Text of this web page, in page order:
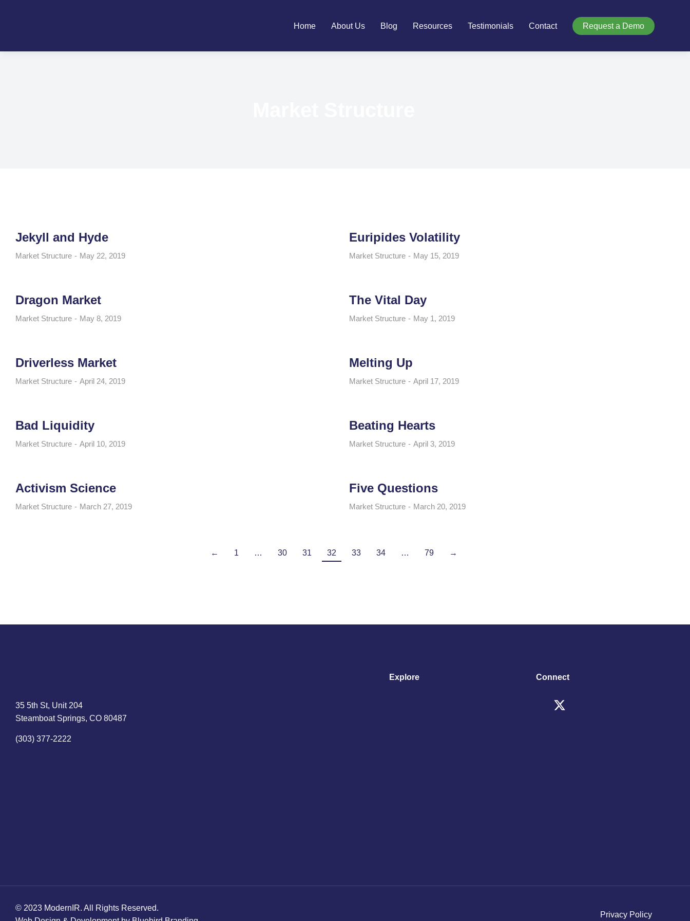
Home About Us Blog Resources Testimonials Contact Request a Demo
Jekyll and Hyde
Market Structure May 22, 2019
Euripides Volatility
Market Structure May 15, 2019
Dragon Market
Market Structure May 8, 2019
The Vital Day
Market Structure May 1, 2019
Driverless Market
Market Structure April 24, 2019
Melting Up
Market Structure April 17, 2019
Bad Liquidity
Market Structure April 10, 2019
Beating Hearts
Market Structure April 3, 2019
Activism Science
Market Structure March 27, 2019
Five Questions
Market Structure March 20, 2019
← 1 … 30 31 32 33 34 … 79 →
35 5th St, Unit 204
Steamboat Springs, CO 80487
(303) 377-2222
Explore Connect
© 2023 ModernIR. All Rights Reserved.
Privacy Policy